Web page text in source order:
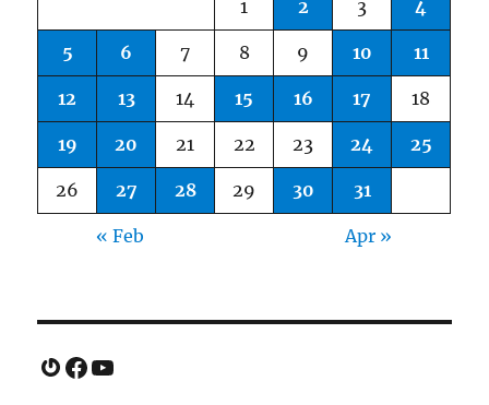
1 2 3 4
5 6 7 8 9 10 11
12 13 14 15 16 17 18
19 20 21 22 23 24 25
26 27 28 29 30 31
« Feb Apr »
Gravatar
Facebook
YouTube